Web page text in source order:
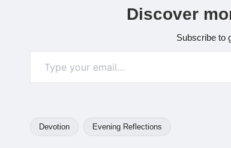
Discover
Subscribe to
Devotion Evening Reflections